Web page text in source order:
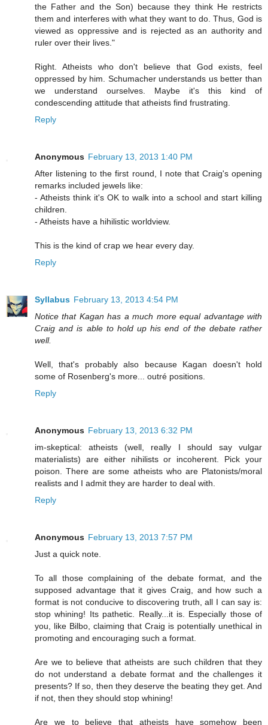
the Father and the Son) because they think He restricts
them and interferes with what they want to do. Thus, God is
viewed as oppressive and is rejected as an authority and
ruler over their lives."
Right. Atheists who don't believe that God exists, feel
oppressed by him. Schumacher understands us better than
we understand ourselves. Maybe it's this kind of
condescending attitude that atheists find frustrating.
Reply
Anonymous February 13, 2013 1:40 PM
After listening to the first round, I note that Craig's opening
remarks included jewels like:
- Atheists think it's OK to walk into a school and start killing
children.
- Atheists have a hihilistic worldview.
This is the kind of crap we hear every day.
Reply
Syllabus February 13, 2013 4:54 PM
Notice that Kagan has a much more equal advantage with
Craig and is able to hold up his end of the debate rather
well.
Well, that's probably also because Kagan doesn't hold
some of Rosenberg's more... outré positions.
Reply
Anonymous February 13, 2013 6:32 PM
im-skeptical: atheists (well, really I should say vulgar
materialists) are either nihilists or incoherent. Pick your
poison. There are some atheists who are Platonists/moral
realists and I admit they are harder to deal with.
Reply
Anonymous February 13, 2013 7:57 PM
Just a quick note.
To all those complaining of the debate format, and the
supposed advantage that it gives Craig, and how such a
format is not conducive to discovering truth, all I can say is:
stop whining! Its pathetic. Really...it is. Especially those of
you, like Bilbo, claiming that Craig is potentially unethical in
promoting and encouraging such a format.
Are we to believe that atheists are such children that they
do not understand a debate format and the challenges it
presents? If so, then they deserve the beating they get. And
if not, then they should stop whining!
Are we to believe that atheists have somehow been